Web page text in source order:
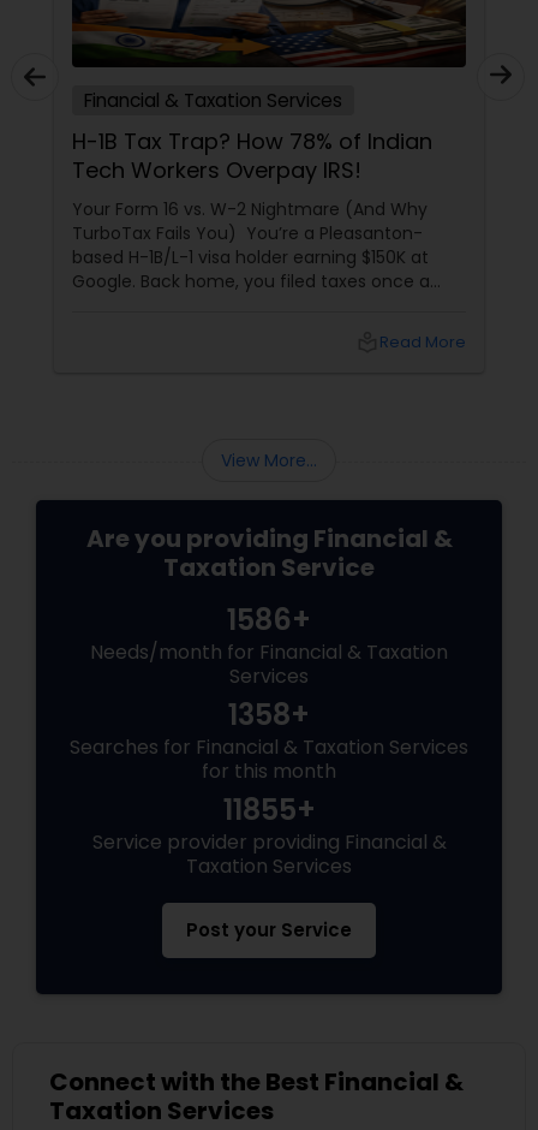
Financial & Taxation Services
H-1B Tax Trap? How 78% of Indian
Tech Workers Overpay IRS!
Your Form 16 vs. W-2 Nightmare (And Why
TurboTax Fails You) You’re a Pleasanton-
based H-1B/L-1 visa holder earning $150K at
Google. Back home, you filed taxes once a
$3,200+ yearly because: Double taxationRead More
View More...
Are you providing Financial &
Taxation Service
1586+
Needs/month for Financial & Taxation
Services
1358+
Searches for Financial & Taxation Services
for this month
11855+
Service provider providing Financial &
Taxation Services
Post your Service
Connect with the Best Financial &
Taxation Services